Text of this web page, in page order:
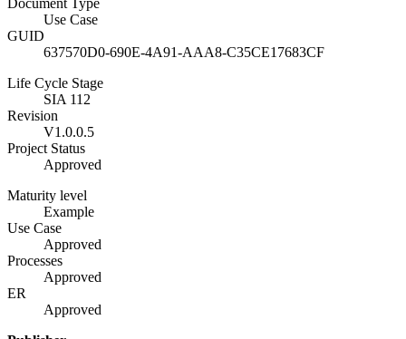
Use Case
GUID
637570D0-690E-4A91-AAA8-C35CE17683CF
Life Cycle Stage
SIA 112
Revision
V1.0.0.5
Project Status
Approved
Maturity level
Example
Use Case
Approved
Processes
Approved
ER
Approved